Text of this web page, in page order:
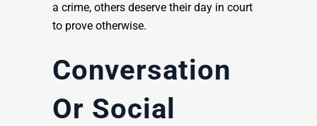
a crime, others deserve their day in court
to prove otherwise.
Conversation
Or Social